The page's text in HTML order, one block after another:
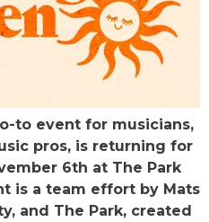
to event for musicians,
pros, is returning for
6th at The Park
is a team effort by Mats
and The Park, created